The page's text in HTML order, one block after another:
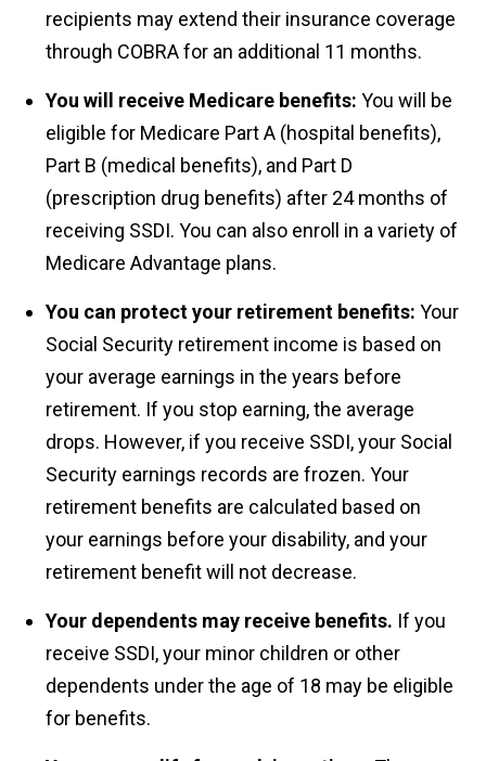
recipients may extend their insurance coverage
through COBRA for an additional 11 months.
You will receive Medicare benefits: You will be
eligible for Medicare Part A (hospital benefits),
Part B (medical benefits), and Part D
(prescription drug benefits) after 24 months of
receiving SSDI. You can also enroll in a variety of
Medicare Advantage plans.
You can protect your retirement benefits: Your
Social Security retirement income is based on
your average earnings in the years before
retirement. If you stop earning, the average
drops. However, if you receive SSDI, your Social
Security earnings records are frozen. Your
retirement benefits are calculated based on
your earnings before your disability, and your
retirement benefit will not decrease.
Your dependents may receive benefits. If you
receive SSDI, your minor children or other
dependents under the age of 18 may be eligible
for benefits.